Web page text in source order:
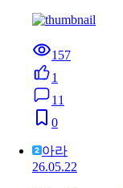
157
1
11
0
아라
26.05.22